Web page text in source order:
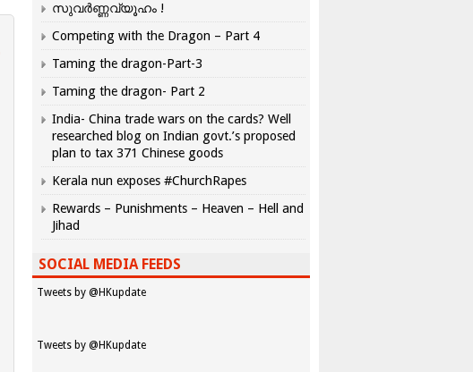
സുവർണ്ണവ്യൂഹം !
Competing with the Dragon – Part 4
Taming the dragon-Part-3
Taming the dragon- Part 2
India- China trade wars on the cards? Well
researched blog on Indian govt.’s proposed
plan to tax 371 Chinese goods
Kerala nun exposes #ChurchRapes
Rewards – Punishments – Heaven – Hell and
Jihad
SOCIAL MEDIA FEEDS
Tweets by @HKupdate
Tweets by @HKupdate